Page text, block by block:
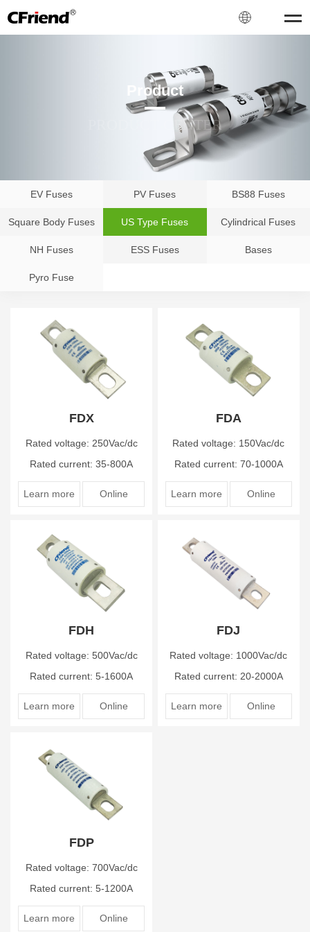
Product
PRODUCT CENTER
EV Fuses PV Fuses BS88 Fuses
Square Body Fuses US Type Fuses Cylindrical Fuses
NH Fuses ESS Fuses Bases
Pyro Fuse
FDX
Rated voltage: 250Vac/dc
Rated current: 35-800A
Learn more Online
FDA
Rated voltage: 150Vac/dc
Rated current: 70-1000A
Learn more Online
FDH
Rated voltage: 500Vac/dc
Rated current: 5-1600A
Learn more Online
FDJ
Rated voltage: 1000Vac/dc
Rated current: 20-2000A
Learn more Online
FDP
Rated voltage: 700Vac/dc
Rated current: 5-1200A
Learn more Online